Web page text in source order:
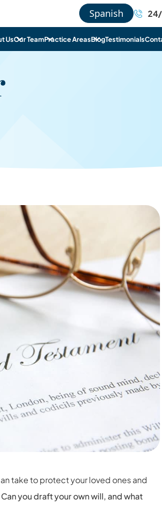
Spanish 24/
UsOur TeamPractice AreasBlogTestimonials
take to protect your loved ones and
Can you draft your own will, and what